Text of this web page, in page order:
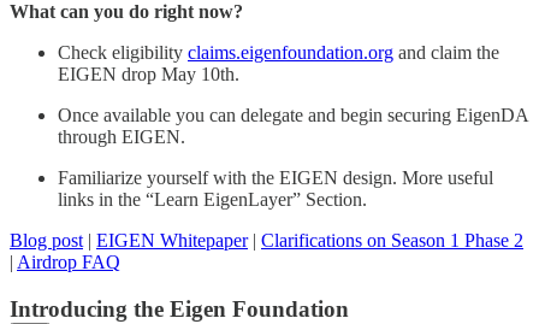
What can you do right now?
Check eligibility claims.eigenfoundation.org and claim the
EIGEN drop May 10th.
Once available you can delegate and begin securing EigenDA
through EIGEN.
Familiarize yourself with the EIGEN design. More useful
links in the “Learn EigenLayer” Section.
Blog post | EIGEN Whitepaper| Clarifications on Season 1 Phase 2
| Airdrop FAQ
Introducing the Eigen Foundation